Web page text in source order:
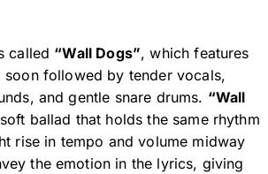
called “Wall Dogs”, which features
followed by tender vocals,
and gentle snare drums. “Wall
ballad that holds the same rhythm
rise in tempo and volume midway
the emotion in the lyrics, giving